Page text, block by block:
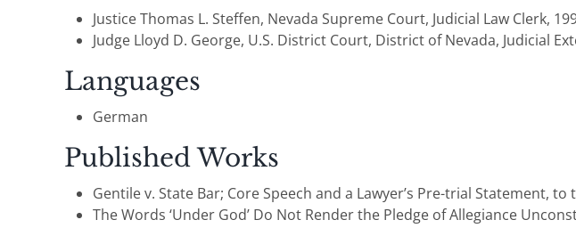
Justice Thomas L. Steffen, Nevada Supreme Court, Judicial Law Clerk,
Judge Lloyd D. George, U.S. District Court, District of Nevada, Judicial
Languages
German
Published Works
Gentile v. State Bar; Core Speech and a Lawyer’s Pre-trial Statement,
The Words ‘Under God’ Do Not Render the Pledge of Allegiance